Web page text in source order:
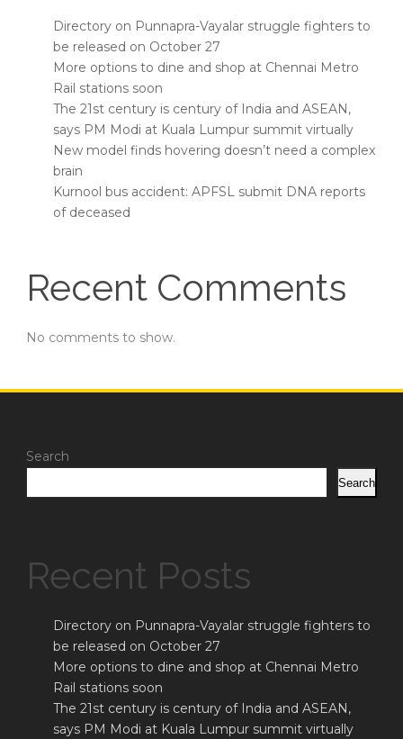
Directory on Punnapra-Vayalar struggle fighters to
be released on October 27
More options to dine and shop at Chennai Metro
Rail stations soon
The 21st century is century of India and ASEAN,
says PM Modi at Kuala Lumpur summit virtually
New model finds hovering doesn’t need a complex
brain
Kurnool bus accident: APFSL submit DNA reports
of deceased
Recent Comments
No comments to show.
Search
Search
Recent Posts
Directory on Punnapra-Vayalar struggle fighters to
be released on October 27
More options to dine and shop at Chennai Metro
Rail stations soon
The 21st century is century of India and ASEAN,
says PM Modi at Kuala Lumpur summit virtually